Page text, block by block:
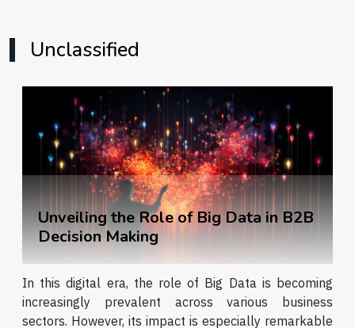
Unclassified
Unveiling the Role of Big Data in B2B
Decision Making
In this digital era, the role of Big Data is becoming
increasingly prevalent across various business
sectors. However, its impact is especially remarkable